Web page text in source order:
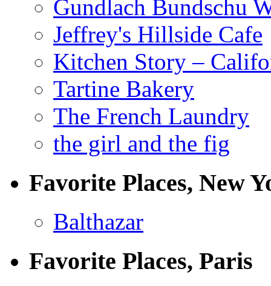
Gundlach Bundschu
Jeffrey's Hillside Cafe
Kitchen Story –
Tartine Bakery
The French Laundry
the girl and the fig
Favorite Places, New
Balthazar
Favorite Places, Paris